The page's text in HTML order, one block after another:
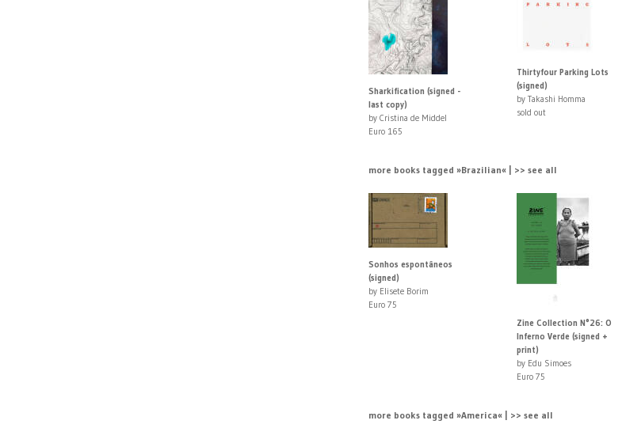
Sharkification (signed -
last copy)
by Cristina de Middel
Euro 165
Thirtyfour Parking Lots
(signed)
by Takashi Homma
sold out
more books tagged »Brazilian« | >> see all
Sonhos espontâneos
(signed)
by Elisete Borim
Euro 75
Zine Collection N°26: O
Inferno Verde (signed +
print)
by Edu Simoes
Euro 75
more books tagged »America« | >> see all